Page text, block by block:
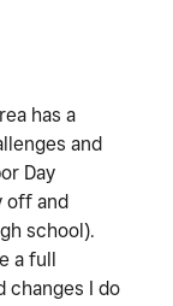
has a
and
Day
off and
school).
a full
changes I do